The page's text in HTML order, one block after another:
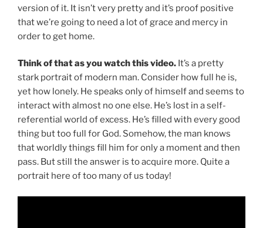
version of it. It isn’t very pretty and it’s proof positive
that we’re going to need a lot of grace and mercy in
order to get home.
Think of that as you watch this video. It’s a pretty
stark portrait of modern man. Consider how full he is,
yet how lonely. He speaks only of himself and seems to
interact with almost no one else. He’s lost in a self-
referential world of excess. He’s filled with every good
thing but too full for God. Somehow, the man knows
that worldly things fill him for only a moment and then
pass. But still the answer is to acquire more. Quite a
portrait here of too many of us today!